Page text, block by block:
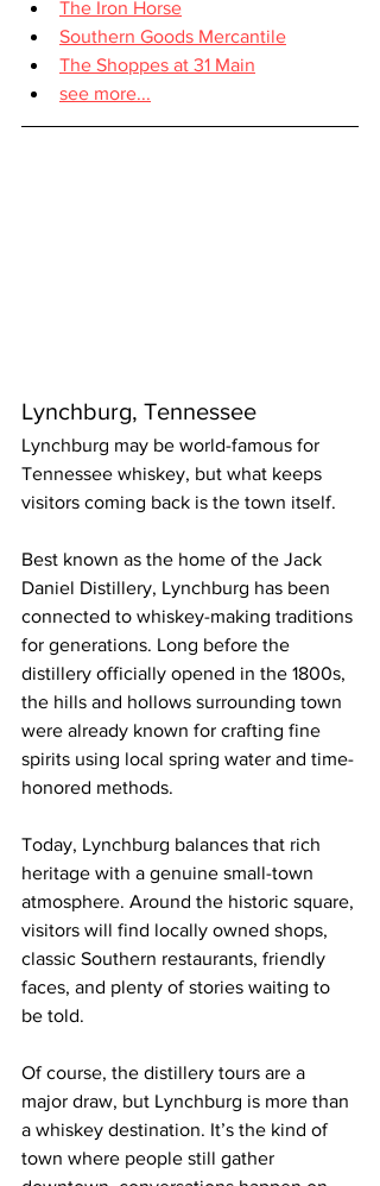
The Iron Horse
Southern Goods Mercantile
The Shoppes at 31 Main
see more...
Lynchburg, Tennessee
Lynchburg may be world-famous for
Tennessee whiskey, but what keeps
visitors coming back is the town itself.
Best known as the home of the Jack
Daniel Distillery, Lynchburg has been
connected to whiskey-making traditions
for generations. Long before the
distillery officially opened in the 1800s,
the hills and hollows surrounding town
were already known for crafting fine
spirits using local spring water and time-
honored methods.
Today, Lynchburg balances that rich
heritage with a genuine small-town
atmosphere. Around the historic square,
visitors will find locally owned shops,
classic Southern restaurants, friendly
faces, and plenty of stories waiting to
be told.
Of course, the distillery tours are a
major draw, but Lynchburg is more than
a whiskey destination. It’s the kind of
town where people still gather